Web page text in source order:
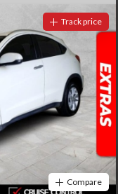
Track price
Compare